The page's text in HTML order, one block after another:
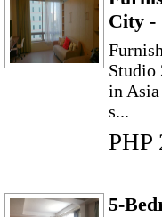
City -
Studio
in
s...
PHP
5-